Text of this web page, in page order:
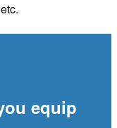
equip